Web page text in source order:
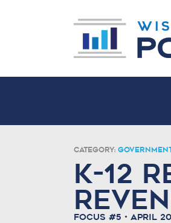
Category:
K-12
Focus #5 • April